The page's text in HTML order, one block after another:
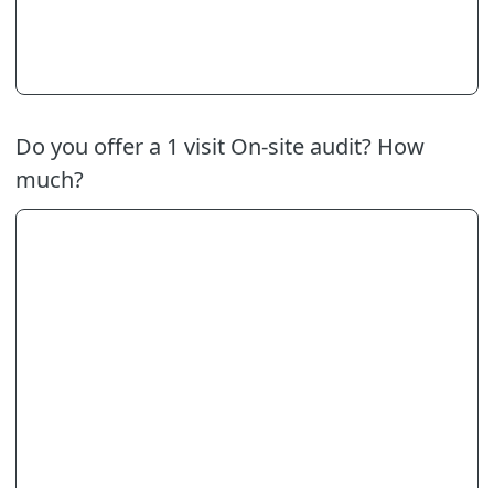
Do you offer a 1 visit On-site audit? How
much?